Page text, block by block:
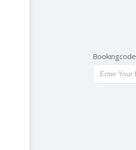
Bookingcode